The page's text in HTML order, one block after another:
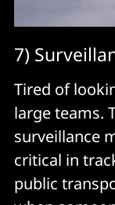
7)
Tired of
large teams.
surveillance
critical in
public